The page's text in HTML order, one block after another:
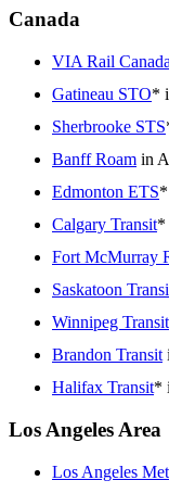
Canada
VIA Rail Canada
Gatineau STO*
Sherbrooke STS
Banff Roam in
Edmonton ETS
Calgary Transit*
Fort McMurray
Saskatoon
Winnipeg Transit
Brandon Transit
Halifax Transit*
Los Angeles Area
Los Angeles